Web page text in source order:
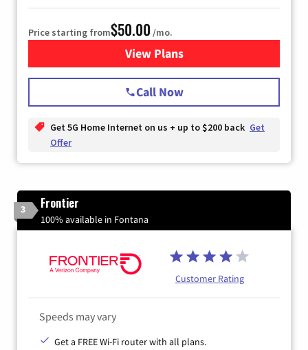
Price starting from$50.00 /mo.
View Plansfor T-Mobile Home Internet
Call Now
Get 5G Home Internet on us + up to $200 back Get
Offer
3 Frontier
100% available in Fontana
Customer Rating
Speeds may vary
Get a FREE Wi-Fi router with all plans.